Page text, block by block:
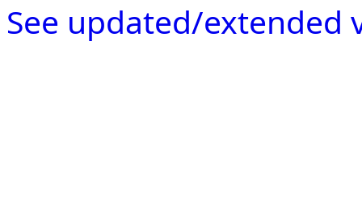
See updated/extended